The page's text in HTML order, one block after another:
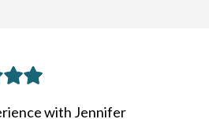
with Jennifer